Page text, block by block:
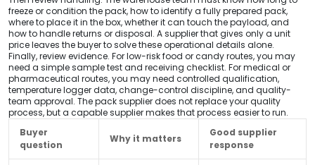
freeze or condition the pack, how to identify a fully prepared pack,
where to place it in the box, whether it can touch the payload, and
how to handle returns or disposal. A supplier that gives only a unit
price leaves the buyer to solve these operational details alone.
Finally, review evidence. For low-risk food or candy routes, you may
need a simple sample test and receiving checklist. For medical or
pharmaceutical routes, you may need controlled qualification,
temperature logger data, change-control discipline, and quality-
team approval. The pack supplier does not replace your quality
process, but a capable supplier makes that process easier to run.
Buyer
question
Why it matters
Good supplier
response